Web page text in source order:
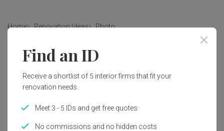
Home Renovation Ideas Photo
Modern Living Room Interior
Design
Design 4 Space
Modern Living Room HDB
Find an ID
Receive a shortlist of 5 interior firms that fit your
renovation needs.
Meet 3 - 5 IDs and get free quotes
No commissions and no hidden costs